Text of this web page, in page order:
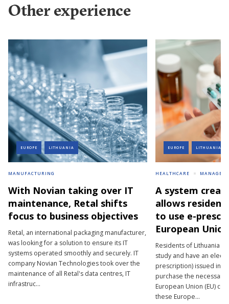
Other experience
EUROPE LITHUANIA
MANUFACTURING
With Novian taking over IT
maintenance, Retal shifts
focus to business objectives
Retal, an international packaging manufacturer,
was looking for a solution to ensure its IT
systems operated smoothly and securely. IT
company Novian Technologies took over the
maintenance of all Retal's data centres, IT
infrastruc...
EUROPE LITHUANIA
HEALTHCARE
A system
allows
to use e-
European
Residents of Lithuania
study and have an
prescription) issued in
purchase the
European Union (EU)
these Europe...